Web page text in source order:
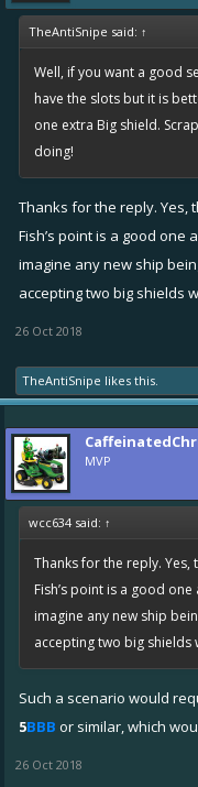
TheAntiSnipe said: ↑
Well, if you want a good
have the slots but it is
one extra Big shield.
doing!
Thanks for the reply. Yes,
Fish’s point is a good one
imagine any new ship
accepting two big shields
26 Oct 2018
TheAntiSnipe likes this.
MVP
wcc634 said: ↑
Thanks for the reply. Yes,
Fish’s point is a good
imagine any new ship
accepting two big shields
Such a scenario would
5BBB or similar, which
26 Oct 2018